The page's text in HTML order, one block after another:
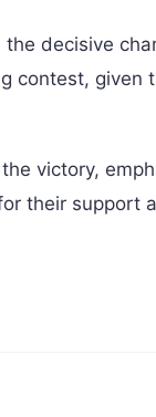
decisive
contest, given
victory,
their support